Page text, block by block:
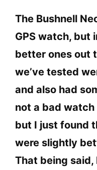
The Bushnell
GPS watch, but
better ones out
we’ve tested
and also had
not a bad
but I just found
were slightly
That being said,